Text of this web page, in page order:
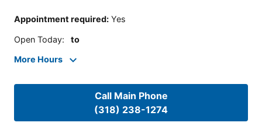
Appointment required: Yes
Open Today: to
More Hours
Call Main Phone
(318) 238-1274